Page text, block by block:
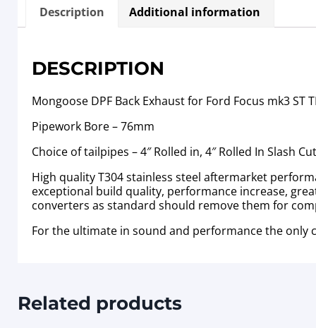
Description Additional information
DESCRIPTION
Mongoose DPF Back Exhaust for Ford Focus mk3 ST
Pipework Bore – 76mm
Choice of tailpipes – 4″ Rolled in, 4″ Rolled In Slash
High quality T304 stainless steel aftermarket
exceptional build quality, performance increase,
converters as standard should remove them for
For the ultimate in sound and performance the only
Related products